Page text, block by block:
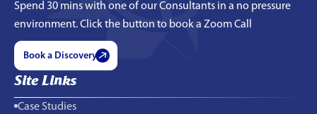
Spend 30 mins with one of our Consultants in a no pressure
environment. Click the button to book a Zoom Call
Book a Discovery
Site Links
Case Studies